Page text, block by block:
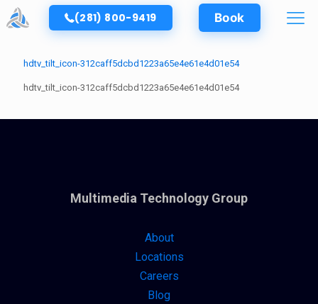
(281) 800-9419 Book
hdtv_tilt_icon-312caff5dcbd1223a65e4e61e4d01e54
hdtv_tilt_icon-312caff5dcbd1223a65e4e61e4d01e54
Multimedia Technology Group
About
Locations
Careers
Blog